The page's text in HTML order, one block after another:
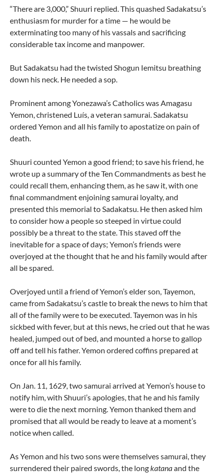
“There are 3,000,” Shuuri replied. This quashed Sadakatsu’s
enthusiasm for murder for a time — he would be
exterminating too many of his vassals and sacrificing
considerable tax income and manpower.
But Sadakatsu had the twisted Shogun Iemitsu breathing
down his neck. He needed a sop.
Prominent among Yonezawa’s Catholics was Amagasu
Yemon, christened Luís, a veteran samurai. Sadakatsu
ordered Yemon and all his family to apostatize on pain of
death.
Shuuri counted Yemon a good friend; to save his friend, he
wrote up a summary of the Ten Commandments as best he
could recall them, enhancing them, as he saw it, with one
final commandment enjoining samurai loyalty, and
presented this memorial to Sadakatsu. He then asked him
to consider how a people so steeped in virtue could
possibly be a threat to the state. This staved off the
inevitable for a space of days; Yemon’s friends were
overjoyed at the thought that he and his family would after
all be spared.
Overjoyed until a friend of Yemon’s elder son, Tayemon,
came from Sadakatsu’s castle to break the news to him that
all of the family were to be executed. Tayemon was in his
sickbed with fever, but at this news, he cried out that he was
healed, jumped out of bed, and mounted a horse to gallop
off and tell his father. Yemon ordered coffins prepared at
once for all his family.
On Jan. 11, 1629, two samurai arrived at Yemon’s house to
notify him, with Shuuri’s apologies, that he and his family
were to die the next morning. Yemon thanked them and
promised that all would be ready to leave at a moment’s
notice when called.
As Yemon and his two sons were themselves samurai, they
surrendered their paired swords, the longkatanaand the